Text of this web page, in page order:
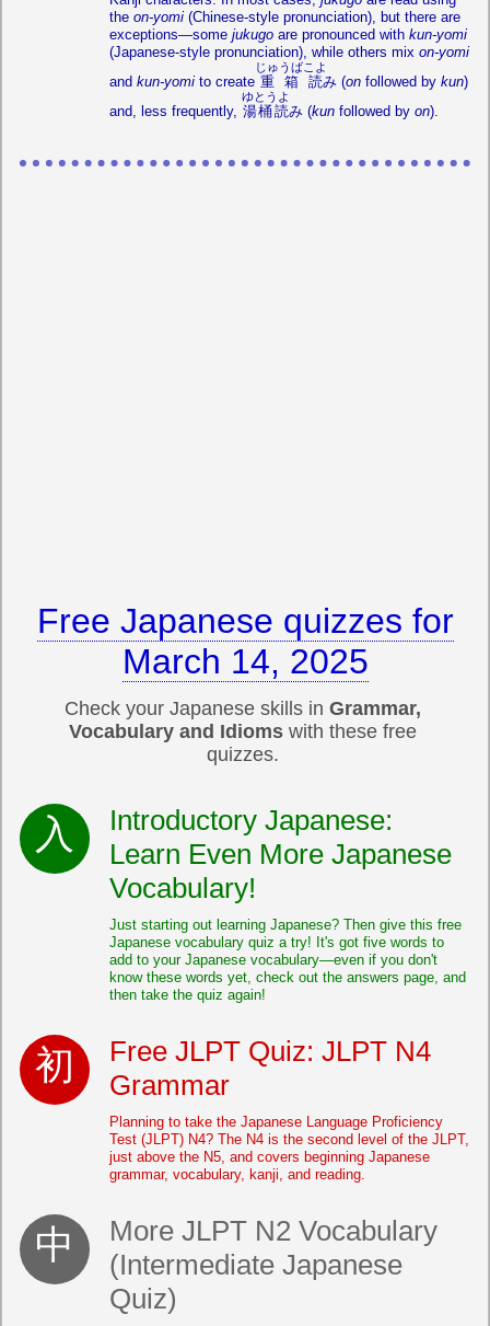
the on-yomi (Chinese-style pronunciation), but there are
exceptions—some jukugo are pronounced with kun-yomi
(Japanese-style pronunciation), while others mix on-yomi
and kun-yomi to create 重箱読
じゅうばこよ
み (on followed by kun)
and, less frequently, 湯桶読
ゆとうよ
み (kun followed by on).
Free Japanese quizzes for
March 14, 2025
Check your Japanese skills in Grammar,
Vocabulary and Idioms with these free
quizzes.
Introductory Japanese:
Learn Even More Japanese
Vocabulary!
Just starting out learning Japanese? Then give this free
Japanese vocabulary quiz a try! It's got five words to
add to your Japanese vocabulary—even if you don't
know these words yet, check out the answers page, and
then take the quiz again!
Free JLPT Quiz: JLPT N4
Grammar
Planning to take the Japanese Language Proficiency
Test (JLPT) N4? The N4 is the second level of the JLPT,
just above the N5, and covers beginning Japanese
grammar, vocabulary, kanji, and reading.
More JLPT N2 Vocabulary
(Intermediate Japanese
Quiz)